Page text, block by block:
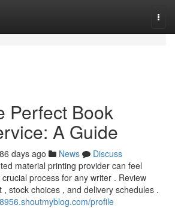
Perfect Book
A Guide
86 days ago News
Discuss
material printing provider can feel
process for any writer . Review
stock choices , and delivery schedules .
profile